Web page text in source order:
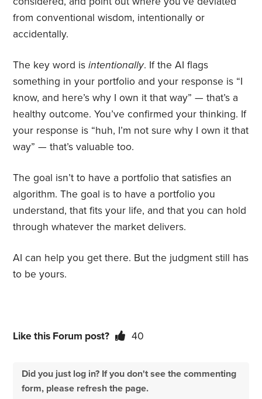
from conventional wisdom, intentionally or
accidentally.
The key word isintentionally. If the AI flags
something in your portfolio and your response is “I
know, and here’s why I own it that way” — that’s a
healthy outcome. You’ve confirmed your thinking. If
your response is “huh, I’m not sure why I own it that
way” — that’s valuable too.
The goal isn’t to have a portfolio that satisfies an
algorithm. The goal is to have a portfolio you
understand, that fits your life, and that you can hold
through whatever the market delivers.
AI can help you get there. But the judgment still has
to be yours.
Like this Forum post? 40
Did you just log in? If you don't see the commenting
form, please refresh the page.